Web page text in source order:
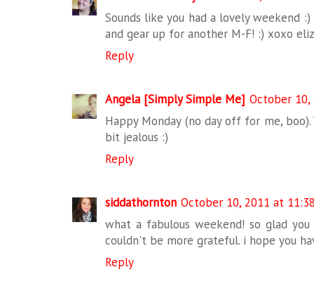
Sounds like you had a lovely weekend
and gear up for another M-F! :) xoxo
Reply
Angela [Simply Simple Me] October 10,
Happy Monday (no day off for me,
bit jealous :)
Reply
siddathornton October 10, 2011 at
what a fabulous weekend! so glad
couldn't be more grateful. i hope you
Reply